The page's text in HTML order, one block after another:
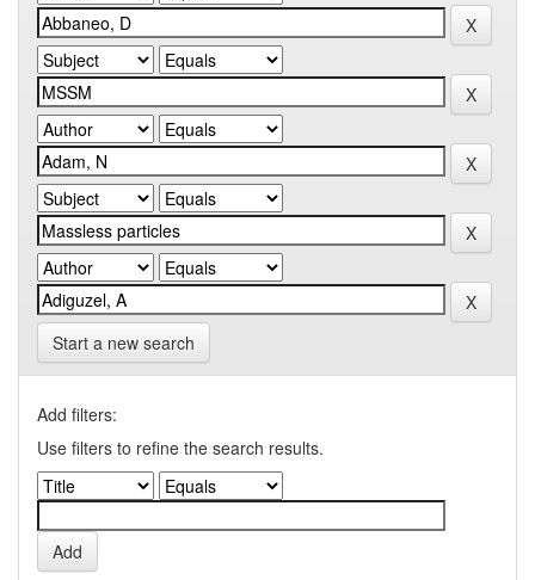
Start a new search
Add filters:
Use filters to refine the search results.